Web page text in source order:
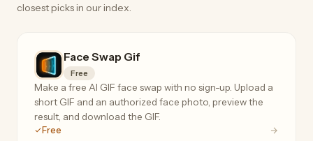
closest picks in our index.
Face Swap Gif
Free
Make a free AI GIF face swap with no sign-up. Upload a
short GIF and an authorized face photo, preview the
result, and download the GIF.
Free